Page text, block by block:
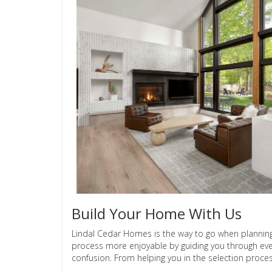
Build Your Home With Us
Lindal Cedar Homes is the way to go when
process more enjoyable by guiding you through
confusion. From helping you in the selection